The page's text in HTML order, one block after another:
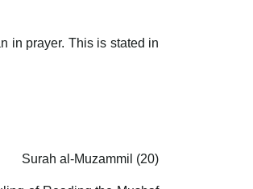
in prayer. This is stated in
Surah al-Muzammil (20)